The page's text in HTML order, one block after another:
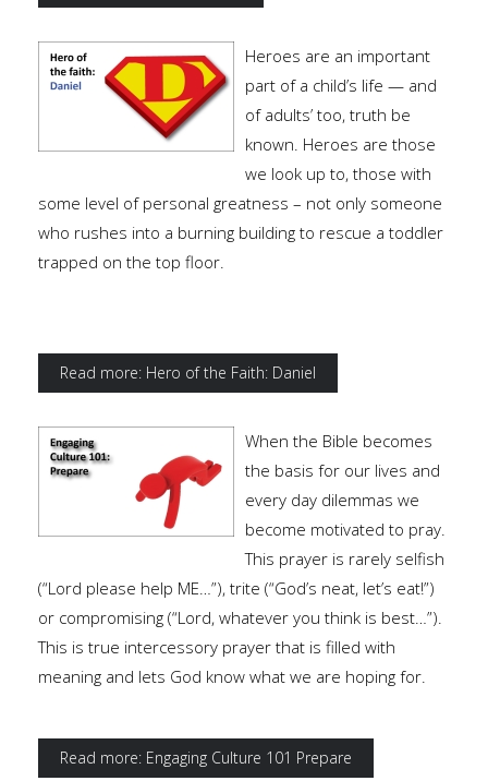
Heroes are an important
part of a child’s life — and
of adults’ too, truth be
known. Heroes are those
we look up to, those with
some level of personal greatness – not only someone
who rushes into a burning building to rescue a toddler
trapped on the top floor.
Read more: Hero of the Faith: Daniel
When the Bible becomes
the basis for our lives and
every day dilemmas we
become motivated to pray.
This prayer is rarely selfish
(“Lord please help ME…”), trite (“God’s neat, let’s eat!”)
or compromising (“Lord, whatever you think is best…”).
This is true intercessory prayer that is filled with
meaning and lets God know what we are hoping for.
Read more: Engaging Culture 101 Prepare